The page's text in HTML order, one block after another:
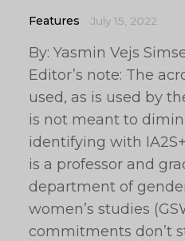
Features July 15, 2022
By: Yasmin Vejs
Editor’s note: The
used, as is used by
is not meant to
identifying with
is a professor and
department of
women’s studies
commitments don’t